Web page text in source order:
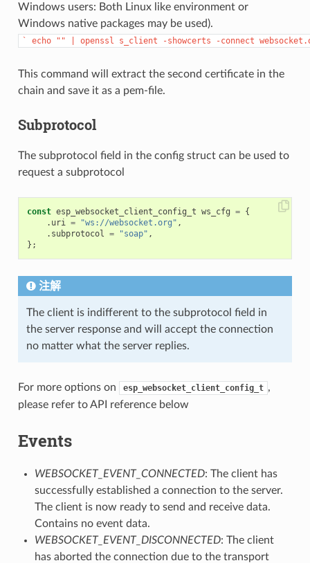
Windows users: Both Linux like environment or
Windows native packages may be used).
` echo "" openssl s_client -showcerts -connect
This command will extract the second certificate in the
chain and save it as a pem-file.
Subprotocol
The subprotocol field in the config struct can be used to
request a subprotocol
const esp_websocket_client_config_t ws_cfg = {
. uri = "ws://websocket.org" ,
. subprotocol = "soap" ,
};
注解
The client is indifferent to the subprotocol field in
the server response and will accept the connection
no matter what the server replies.
For more options on esp_websocket_client_config_t ,
please refer to API reference below
Events
WEBSOCKET_EVENT_CONNECTED: The client has
successfully established a connection to the server.
The client is now ready to send and receive data.
Contains no event data.
WEBSOCKET_EVENT_DISCONNECTED: The client
has aborted the connection due to the transport